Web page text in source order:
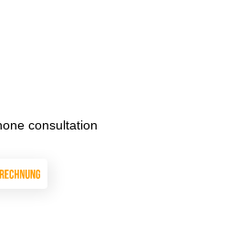
consultation